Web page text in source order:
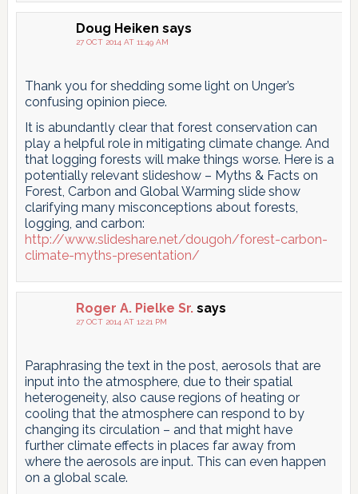
Doug Heiken says
27 OCT 2014 AT 11:49 AM
Thank you for shedding some light on Unger’s
confusing opinion piece.
It is abundantly clear that forest conservation can
play a helpful role in mitigating climate change. And
that logging forests will make things worse. Here is a
potentially relevant slideshow – Myths & Facts on
Forest, Carbon and Global Warming slide show
clarifying many misconceptions about forests,
logging, and carbon:
http://www.slideshare.net/dougoh/forest-carbon-
climate-myths-presentation/
Roger A. Pielke Sr. says
27 OCT 2014 AT 12:21 PM
Paraphrasing the text in the post, aerosols that are
input into the atmosphere, due to their spatial
heterogeneity, also cause regions of heating or
cooling that the atmosphere can respond to by
changing its circulation – and that might have
further climate effects in places far away from
where the aerosols are input. This can even happen
on a global scale.